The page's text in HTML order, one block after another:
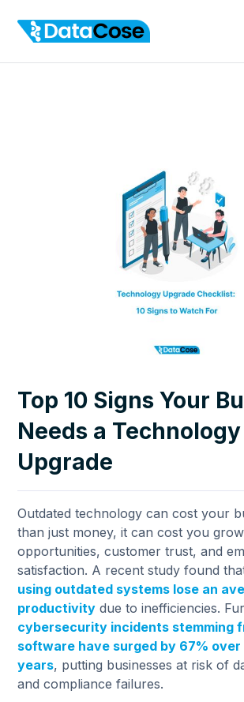
Top 10 Signs Your
Needs a Technology
Upgrade
Outdated technology can cost your
than just money, it can cost you
opportunities, customer trust, and
satisfaction. A recent study found
using outdated systems lose an
productivity due to inefficiencies.
cybersecurity incidents stemming
software have surged by 67%
years, putting businesses at risk of
and compliance failures.